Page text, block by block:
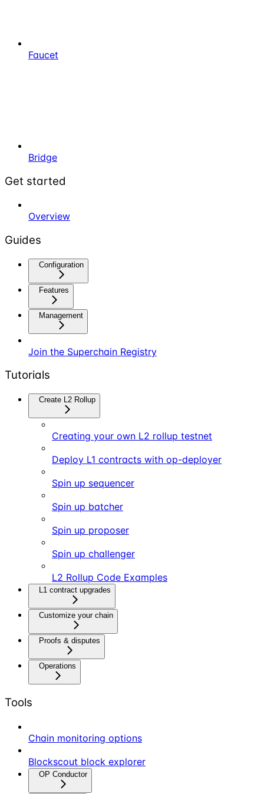
Faucet
Bridge
Get started
Overview
Guides
Configuration
Features
Management
Join the Superchain Registry
Tutorials
Create L2 Rollup
Creating your own L2 rollup testnet
Deploy L1 contracts with op-deployer
Spin up sequencer
Spin up batcher
Spin up proposer
Spin up challenger
L2 Rollup Code Examples
L1 contract upgrades
Customize your chain
Proofs & disputes
Operations
Tools
Chain monitoring options
Blockscout block explorer
OP Conductor